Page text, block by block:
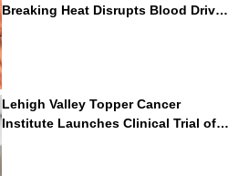
Breaking Heat Disrupts Blood Drives
Nationwide
Lehigh Valley Topper Cancer
Institute Launches Clinical Trial of
Revolutionary Pancreatic Cancer
Vaccine